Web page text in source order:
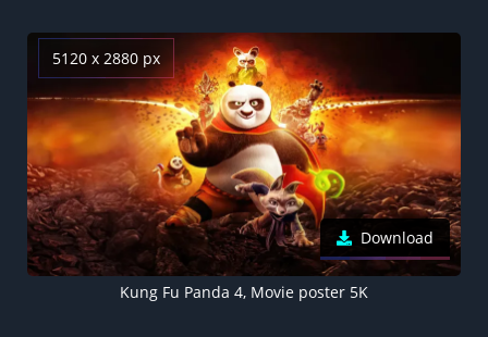
5120 x 2880 px
Download
Kung Fu Panda 4, Movie poster 5K